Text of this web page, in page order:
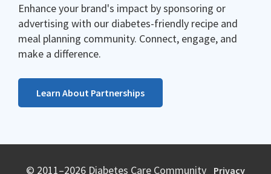
Enhance your brand's impact by sponsoring or
advertising with our diabetes-friendly recipe and
meal planning community. Connect, engage, and
make a difference.
Learn About Partnerships
© 2011–2026 Diabetes Care Community Privacy